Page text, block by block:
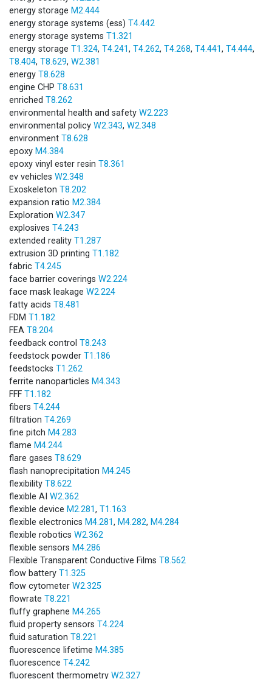
energy storage M2.444
energy storage systems (ess) T4.442
energy storage systems T1.321
energy storage T1.324, T4.241, T4.262, T4.268, T4.441, T4.444,
T8.404, T8.629, W2.381
energy T8.628
engine CHP T8.631
enriched T8.262
environmental health and safety W2.223
environmental policy W2.343, W2.348
environment T8.628
epoxy M4.384
epoxy vinyl ester resin T8.361
ev vehicles W2.348
Exoskeleton T8.202
expansion ratio M2.384
Exploration W2.347
explosives T4.243
extended reality T1.287
extrusion 3D printing T1.182
fabric T4.245
face barrier coverings W2.224
face mask leakage W2.224
fatty acids T8.481
FDM T1.182
FEA T8.204
feedback control T8.243
feedstock powder T1.186
feedstocks T1.262
ferrite nanoparticles M4.343
FFF T1.182
fibers T4.244
filtration T4.269
fine pitch M4.283
flame M4.244
flare gases T8.629
flash nanoprecipitation M4.245
flexibility T8.622
flexible AI W2.362
flexible device M2.281, T1.163
flexible electronics M4.281, M4.282, M4.284
flexible robotics W2.362
flexible sensors M4.286
Flexible Transparent Conductive Films T8.562
flow battery T1.325
flow cytometer W2.325
flowrate T8.221
fluffy graphene M4.265
fluid property sensors T4.224
fluid saturation T8.221
fluorescence lifetime M4.385
fluorescence T4.242
fluorescent thermometry W2.327